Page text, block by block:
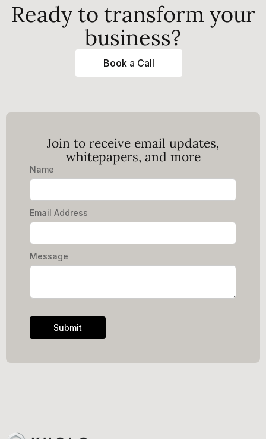
Ready to transform your
business?
Book a Call
Join to receive email updates,
whitepapers, and more
Name
Email Address
Message